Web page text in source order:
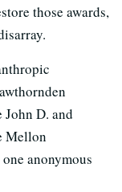
those awards,
D. and
Mellon
anonymous